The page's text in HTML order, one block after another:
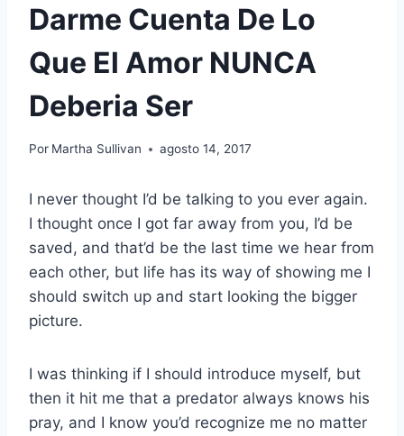
Darme Cuenta De Lo
Que El Amor NUNCA
Deberia Ser
Por Martha Sullivan agosto 14, 2017
I never thought I’d be talking to you ever again.
I thought once I got far away from you, I’d be
saved, and that’d be the last time we hear from
each other, but life has its way of showing me I
should switch up and start looking the bigger
picture.
I was thinking if I should introduce myself, but
then it hit me that a predator always knows his
pray, and I know you’d recognize me no matter